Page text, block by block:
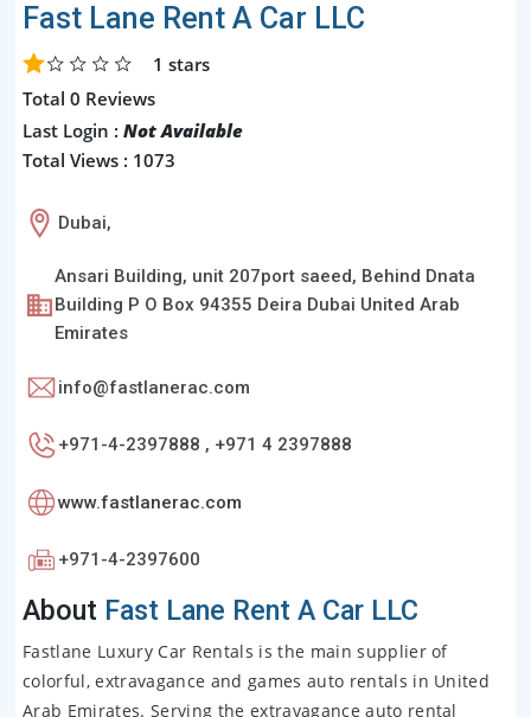
Fast Lane Rent A Car LLC
1 stars
Total 0 Reviews
Last Login : Not Available
Total Views : 1073
Dubai,
Ansari Building, unit 207port saeed, Behind Dnata
Building P O Box 94355 Deira Dubai United Arab
Emirates
info@fastlanerac.com
+971-4-2397888 , +971 4 2397888
www.fastlanerac.com
+971-4-2397600
About Fast Lane Rent A Car LLC
Fastlane Luxury Car Rentals is the main supplier of
colorful, extravagance and games auto rentals in United
Arab Emirates. Serving the extravagance auto rental